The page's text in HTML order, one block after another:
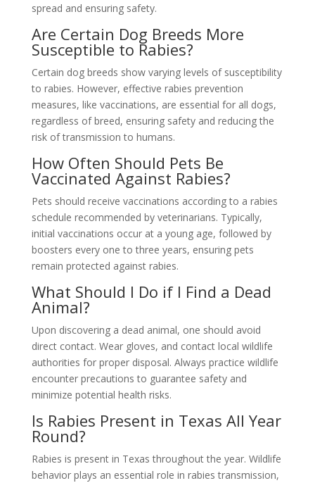
spread and ensuring safety.
Are Certain Dog Breeds More
Susceptible to Rabies?
Certain dog breeds show varying levels of susceptibility
to rabies. However, effective rabies prevention
measures, like vaccinations, are essential for all dogs,
regardless of breed, ensuring safety and reducing the
risk of transmission to humans.
How Often Should Pets Be
Vaccinated Against Rabies?
Pets should receive vaccinations according to a rabies
schedule recommended by veterinarians. Typically,
initial vaccinations occur at a young age, followed by
boosters every one to three years, ensuring pets
remain protected against rabies.
What Should I Do if I Find a Dead
Animal?
Upon discovering a dead animal, one should avoid
direct contact. Wear gloves, and contact local wildlife
authorities for proper disposal. Always practice wildlife
encounter precautions to guarantee safety and
minimize potential health risks.
Is Rabies Present in Texas All Year
Round?
Rabies is present in Texas throughout the year. Wildlife
behavior plays an essential role in rabies transmission,